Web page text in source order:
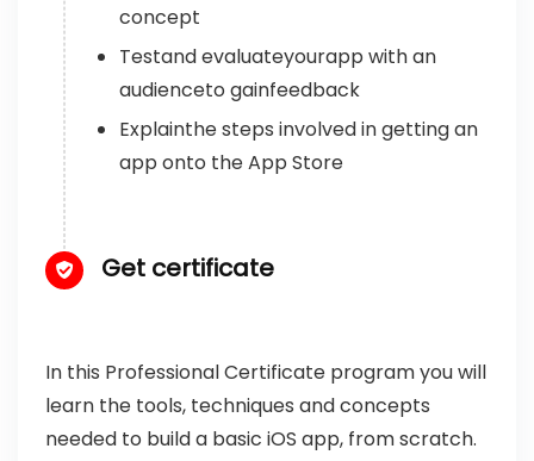
concept
Testand evaluateyourapp with an
audienceto gainfeedback
Explainthe steps involved in getting an
app onto the App Store
Get certificate
In this Professional Certificate program you will
learn the tools, techniques and concepts
needed to build a basic iOS app, from scratch.